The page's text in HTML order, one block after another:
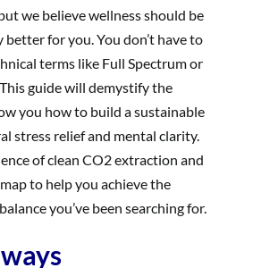
we believe wellness should be
for you. You don’t have to
terms like Full Spectrum or
guide will demystify the
you how to build a sustainable
stress relief and mental clarity.
of clean CO2 extraction and
to help you achieve the
you’ve been searching for.